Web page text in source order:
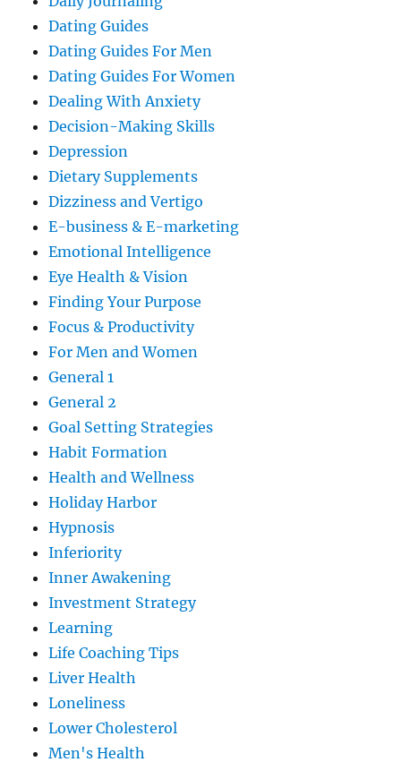
Dating Guides
Dating Guides For Men
Dating Guides For Women
Dealing With Anxiety
Decision-Making Skills
Depression
Dietary Supplements
Dizziness and Vertigo
E-business & E-marketing
Emotional Intelligence
Eye Health & Vision
Finding Your Purpose
Focus & Productivity
For Men and Women
General 1
General 2
Goal Setting Strategies
Habit Formation
Health and Wellness
Holiday Harbor
Hypnosis
Inferiority
Inner Awakening
Investment Strategy
Learning
Life Coaching Tips
Liver Health
Loneliness
Lower Cholesterol
Men's Health